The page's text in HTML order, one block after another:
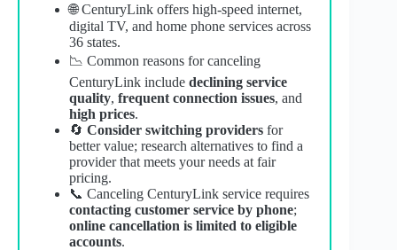
🌐 CenturyLink offers high-speed internet,
digital TV, and home phone services across
36 states.
📉 Common reasons for canceling
CenturyLink include declining service
quality, frequent connection issues, and
high prices.
🔄 Consider switching providers for
better value; research alternatives to find a
provider that meets your needs at fair
pricing.
📞 Canceling CenturyLink service requires
contacting customer service by phone;
online cancellation is limited to eligible
accounts.